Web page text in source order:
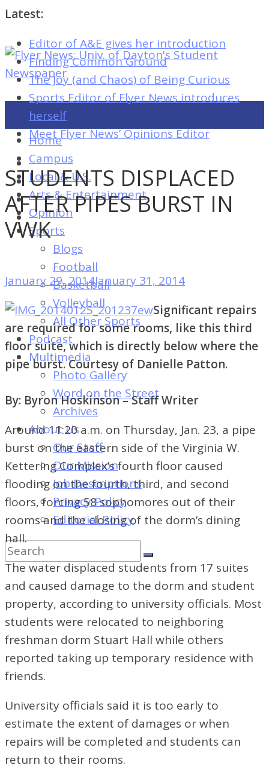
Latest:
Editor of A&E gives her introduction
Finding Common Ground
The Joy (and Chaos) of Being Curious
Sports Editor of Flyer News introduces
herself
Meet Flyer News’ Opinions Editor
Flyer
News:
Univ.
Dayton's
Student
Newspaper
Flyer
News:
of
Dayton's
Student
Newspaper
Home
Campus
Local & U.S.
Arts & Entertainment
Opinion
Sports
Blogs
Football
Basketball
Volleyball
All Other Sports
Podcast
Multimedia
Photo Gallery
Word on the Street
Archives
About Us
Our Staff
Our Mission
Job Descriptions
Privacy Policy
Editorial Policy
STUDENTS DISPLACED
AFTER PIPES BURST IN
VWK
January 29, 2014January 31, 2014
Significant repairs
are required for some rooms, like this third
floor suite, which is directly below where the
pipe burst. Courtesy of Danielle Patton.
By: Byron Hoskinson – Staff Writer
Around 11:20 a.m. on Thursday, Jan. 23, a pipe
burst on the eastern side of the Virginia W.
Kettering Complex’s fourth floor caused
flooding on the fourth, third, and second
floors, forcing 58 sophomores out of their
rooms and the closing of the dorm’s dining
hall.
The water displaced students from 17 suites
and caused damage to the dorm and student
property, according to university officials. Most
students were relocated to neighboring
freshman dorm Stuart Hall while others
reported taking up temporary residence with
friends.
University officials said it is too early to
estimate the extent of damages or when
repairs will be completed and students can
return to their rooms.